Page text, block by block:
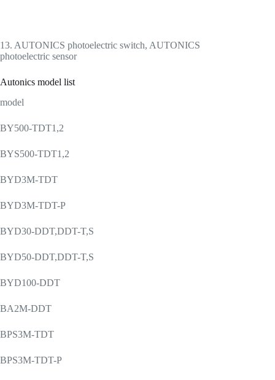
13. AUTONICS photoelectric switch, AUTONICS
photoelectric sensor
Autonics model list
model
BY500-TDT1,2
BYS500-TDT1,2
BYD3M-TDT
BYD3M-TDT-P
BYD30-DDT,DDT-T,S
BYD50-DDT,DDT-T,S
BYD100-DDT
BA2M-DDT
BPS3M-TDT
BPS3M-TDT-P